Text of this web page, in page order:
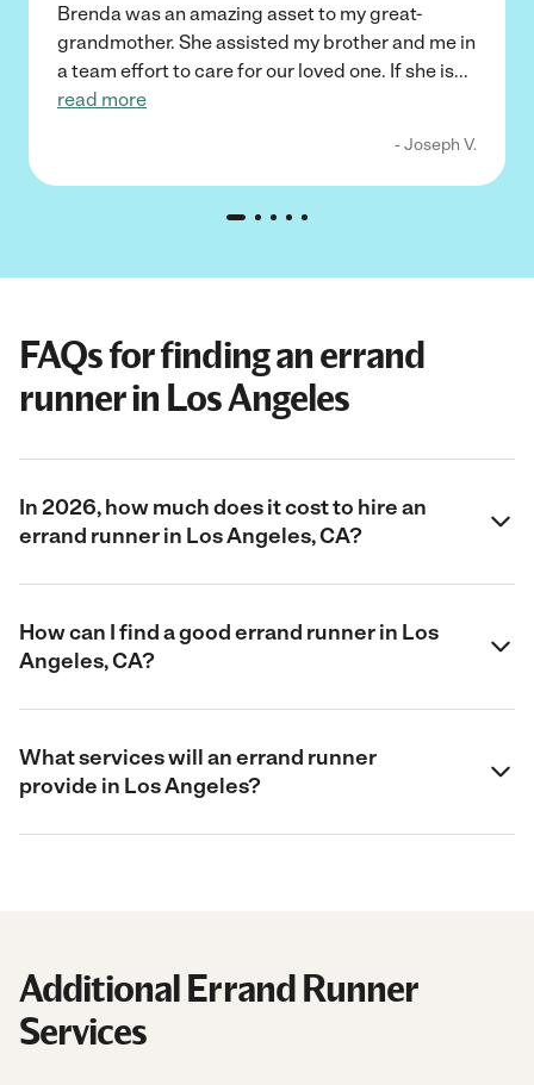
Brenda was an amazing asset to my great-
grandmother. She assisted my brother and me in
a team effort to care for our loved one. If she is...
read more
- Joseph V.
FAQs for finding an errand
runner in Los Angeles
In 2026, how much does it cost to hire an
errand runner in Los Angeles, CA?
How can I find a good errand runner in Los
Angeles, CA?
What services will an errand runner
provide in Los Angeles?
Additional Errand Runner
Services